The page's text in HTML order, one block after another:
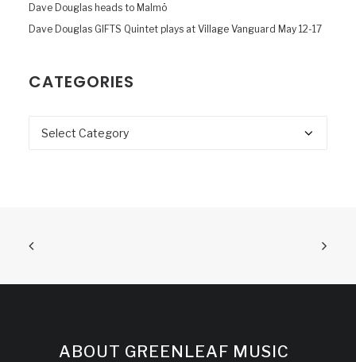
Dave Douglas heads to Malmö
Dave Douglas GIFTS Quintet plays at Village Vanguard May 12-17
CATEGORIES
Categories
ABOUT GREENLEAF MUSIC